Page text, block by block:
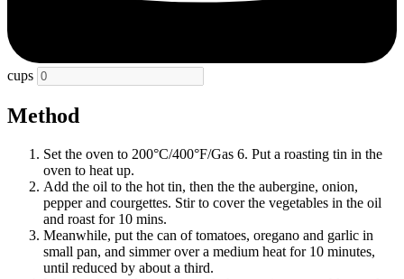
cups
Method
Set the oven to 200°C/400°F/Gas 6. Put a roasting tin in the
oven to heat up.
Add the oil to the hot tin, then the the aubergine, onion,
pepper and courgettes. Stir to cover the vegetables in the oil
and roast for 10 mins.
Meanwhile, put the can of tomatoes, oregano and garlic in
small pan, and simmer over a medium heat for 10 minutes,
until reduced by about a third.